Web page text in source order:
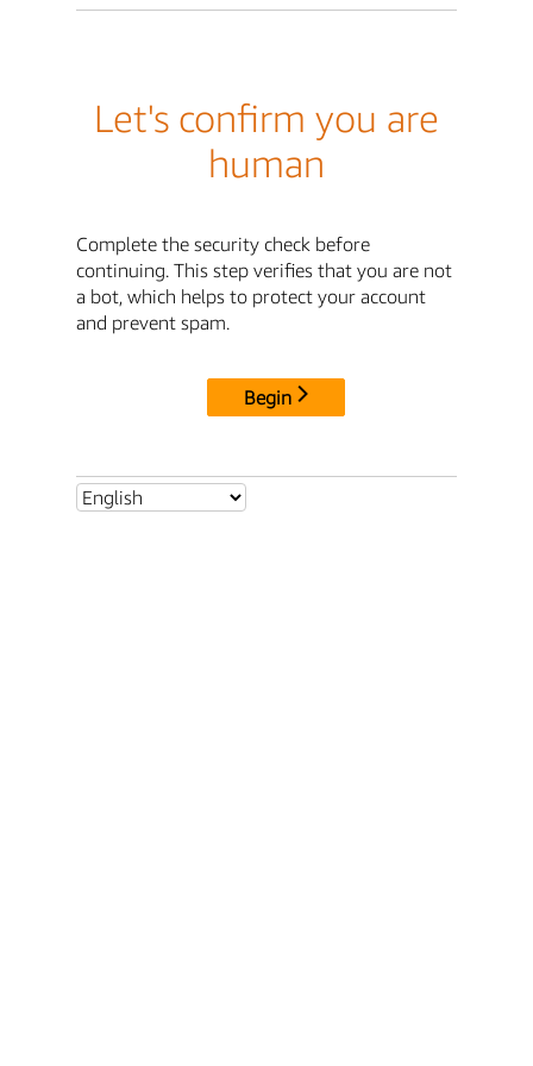
Let's confirm you are
human
Complete the security check before
continuing. This step verifies that you are not
a bot, which helps to protect your account
and prevent spam.
Begin